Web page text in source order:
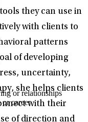
they can use in
with clients to
patterns
of developing
uncertainty,
she helps clients
with their
of direction and
or relationships
career